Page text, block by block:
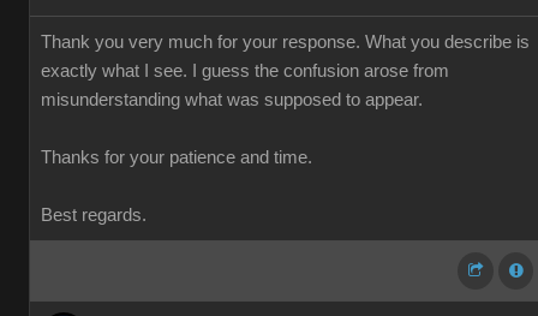
Thank you very much for your response. What you describe is
exactly what I see. I guess the confusion arose from
misunderstanding what was supposed to appear.
Thanks for your patience and time.
Best regards.